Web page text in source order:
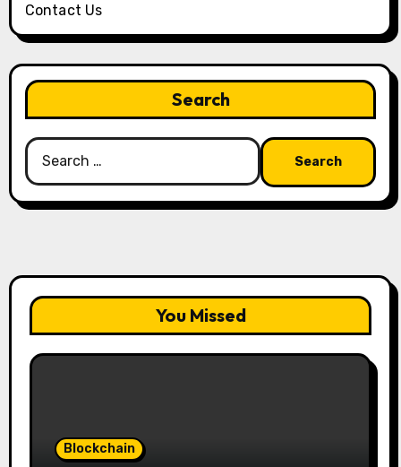
Contact Us
Search
Search
for:
You Missed
Blockchain